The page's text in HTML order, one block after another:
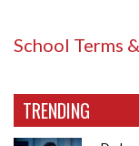
School Terms
TRENDING